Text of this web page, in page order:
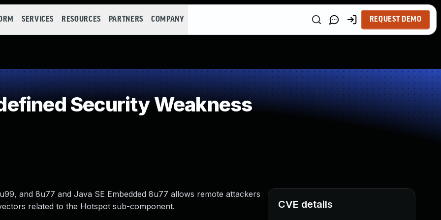
SERVICES RESOURCES PARTNERS COMPANY REQUEST DEMO
Security Weakness
and 8u77 and Java SE Embedded 8u77 allows remote attackers
related to the Hotspot sub-component.
CVE details